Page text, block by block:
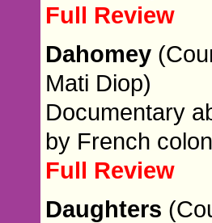
Full Review
Dahomey
Mati Diop)
Documentary
by French
Full Review
Daughters